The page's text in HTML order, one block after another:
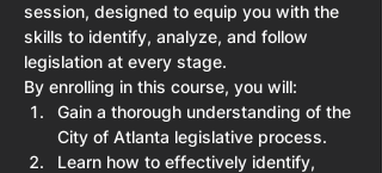
session, designed to equip you with the
skills to identify, analyze, and follow
legislation at every stage.
By enrolling in this course, you will:
Gain a thorough understanding of the
City of Atlanta legislative process.
Learn how to effectively identify,